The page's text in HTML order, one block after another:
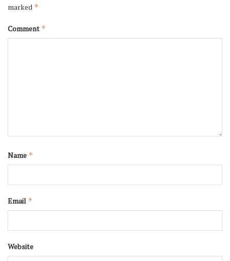
marked *
Comment *
Name *
Email *
Website